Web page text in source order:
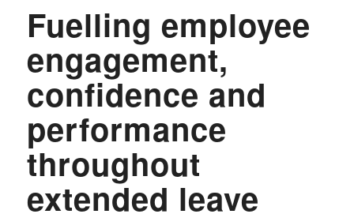
Fuelling employee
engagement,
confidence and
performance
throughout
extended leave